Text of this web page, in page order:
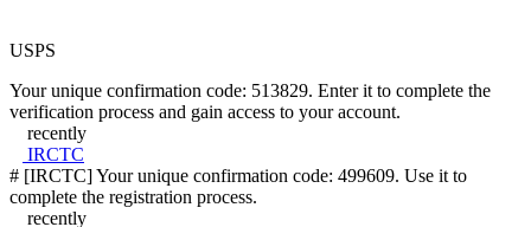
USPS
Your unique confirmation code: 513829. Enter it to complete the
verification process and gain access to your account.
recently
IRCTC
# [IRCTC] Your unique confirmation code: 499609. Use it to
complete the registration process.
recently